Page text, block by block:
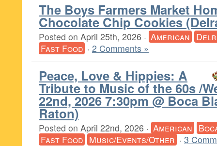
The Boys Farmers Market
Chocolate Chip Cookies
Posted on April 25th, 2026 · American
Fast Food · 2 Comments »
Peace, Love & Hippies: A
Tribute to Music of the 60s /
22nd, 2026 7:30pm @ Boca
Raton)
Posted on April 22nd, 2026 · American
Fast Food Music/Events/Other · 3